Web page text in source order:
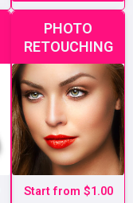
PHOTO
RETOUCHING
Start from $1.00